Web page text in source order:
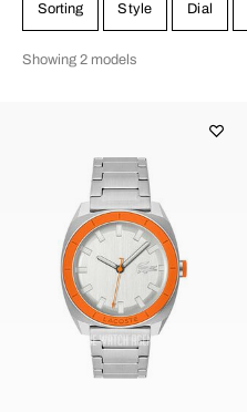
Sorting Style Dial
Showing 2 models